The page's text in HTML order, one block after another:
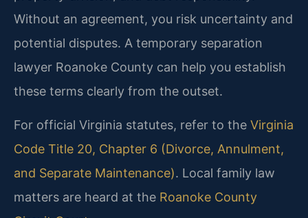
Without an agreement, you risk uncertainty and
potential disputes. A temporary separation
lawyer Roanoke County can help you establish
these terms clearly from the outset.
For official Virginia statutes, refer to the Virginia
Code Title 20, Chapter 6 (Divorce, Annulment,
and Separate Maintenance). Local family law
matters are heard at the Roanoke County